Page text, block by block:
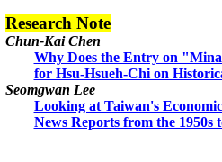
Research Note
Chun-Kai Chen
Why Does the Entry on
for Hsu-Hsueh-Chi on
Seomgwan Lee
Looking at Taiwan's
News Reports from the 1950s